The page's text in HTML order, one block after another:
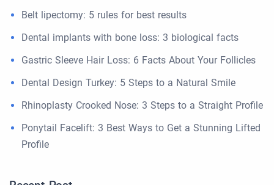
Belt lipectomy: 5 rules for best results
Dental implants with bone loss: 3 biological facts
Gastric Sleeve Hair Loss: 6 Facts About Your Follicles
Dental Design Turkey: 5 Steps to a Natural Smile
Rhinoplasty Crooked Nose: 3 Steps to a Straight Profile
Ponytail Facelift: 3 Best Ways to Get a Stunning Lifted
Profile